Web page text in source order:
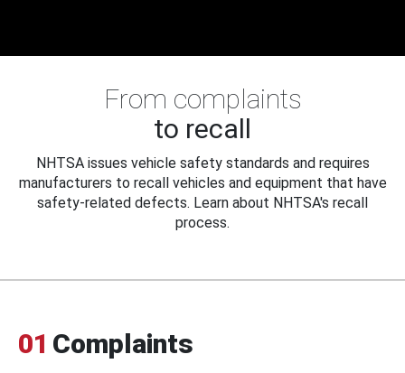
From complaints
to recall
NHTSA issues vehicle safety standards and requires
manufacturers to recall vehicles and equipment that have
safety-related defects. Learn about NHTSA's recall
process.
01 Complaints